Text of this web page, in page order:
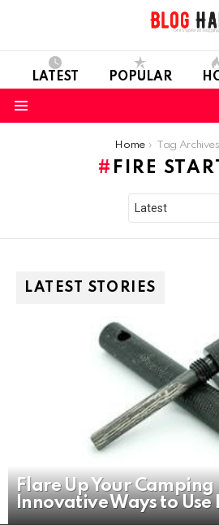
LATEST POPULAR
Home Tag Archives: fire
FIRE
LATEST STORIES
Flare Up Your Camping
Innovative Ways to Use